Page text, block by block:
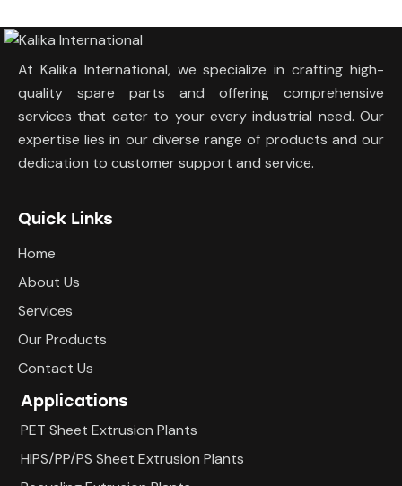
At Kalika International, we specialize in crafting high-
quality spare parts and offering comprehensive
services that cater to your every industrial need. Our
expertise lies in our diverse range of products and our
dedication to customer support and service.
Quick Links
Home
About Us
Services
Our Products
Contact Us
Applications
PET Sheet Extrusion Plants
HIPS/PP/PS Sheet Extrusion Plants